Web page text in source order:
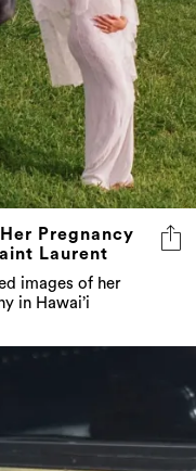
Pregnancy
Laurent
images of her
in Hawai’i